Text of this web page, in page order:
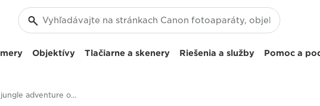
Objektívy Tlačiarne a skenery Riešenia a služby Pomoc a
Filming a jungle adventure on EOS C300 Mark II